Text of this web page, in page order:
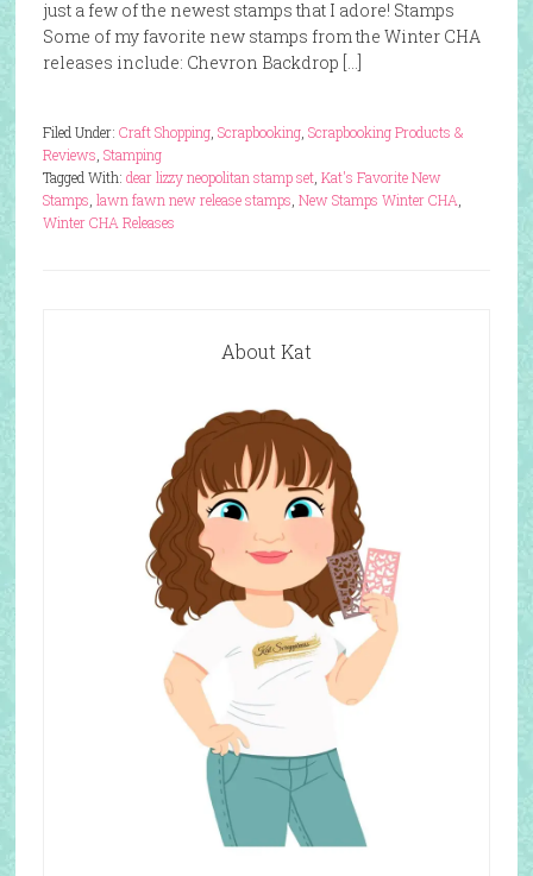
just a few of the newest stamps that I adore! Stamps
Some of my favorite new stamps from the Winter CHA
releases include: Chevron Backdrop […]
Filed Under: Craft Shopping, Scrapbooking, Scrapbooking Products &
Reviews Stamping
Tagged With: dear lizzy neopolitan stamp set, Kat's Favorite New
Stamps lawn fawn new release stamps New Stamps Winter CHA
Winter CHA Releases
About Kat